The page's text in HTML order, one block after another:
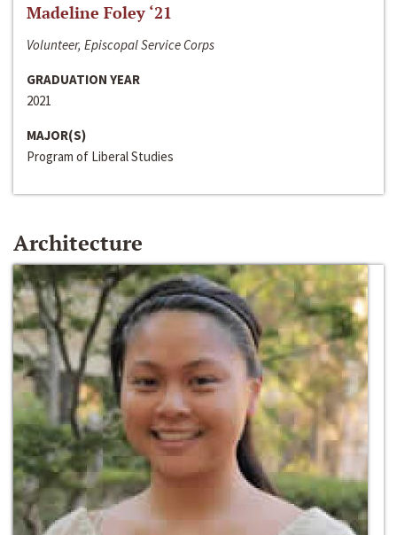
Madeline Foley ‘21
Volunteer, Episcopal Service Corps
GRADUATION YEAR
2021
MAJOR(S)
Program of Liberal Studies
Architecture